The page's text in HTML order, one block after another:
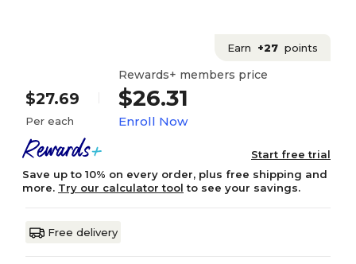
Earn +27 points
$27.69
Per each
Rewards+ members price
$26.31
Enroll Now
Start free trial
Save up to 10% on every order, plus free shipping and
more. Try our calculator tool to see your savings.
Free delivery